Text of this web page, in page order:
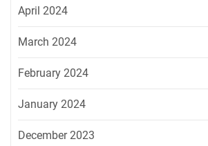
April 2024
March 2024
February 2024
January 2024
December 2023